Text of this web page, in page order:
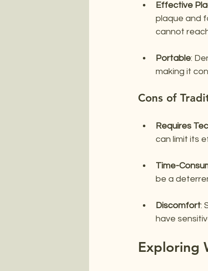
Effective
plaque and
cannot
Portable:
making it
Cons of
Requires
can limit its
Time-
be a
Discomfort:
have
Exploring